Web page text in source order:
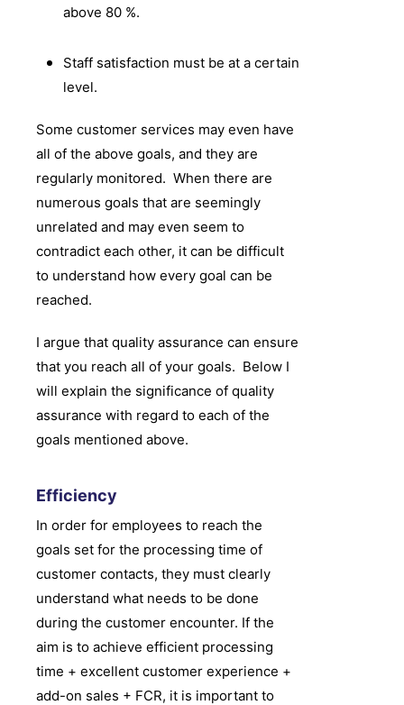
above 80 %.
Staff satisfaction must be at a certain
level.
Some customer services may even have
all of the above goals, and they are
regularly monitored. When there are
numerous goals that are seemingly
unrelated and may even seem to
contradict each other, it can be difficult
to understand how every goal can be
reached.
I argue that quality assurance can ensure
that you reach all of your goals. Below I
will explain the significance of quality
assurance with regard to each of the
goals mentioned above.
Efficiency
In order for employees to reach the
goals set for the processing time of
customer contacts, they must clearly
understand what needs to be done
during the customer encounter. If the
aim is to achieve efficient processing
time + excellent customer experience +
add-on sales + FCR, it is important to